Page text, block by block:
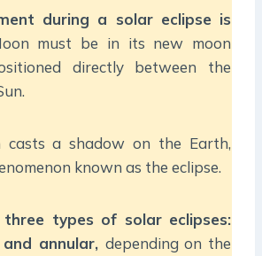
during a solar eclipse is
must be in its new moon
directly between the
a shadow on the Earth,
known as the eclipse.
types of solar eclipses:
annular, depending on the